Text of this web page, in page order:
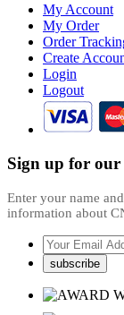
My Account
My Order
Order
Create
Login
Logout
Sign up for our
Enter your name
information about